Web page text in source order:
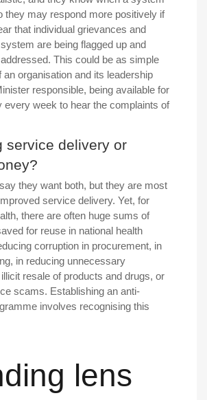
they may respond more positively if
that individual grievances and
are being flagged up and
This could be as simple
organisation and its leadership
responsible, being available for
every week to hear the complaints of
service delivery or
they want both, but they are most
service delivery. Yet, for
there are often huge sums of
for reuse in national health
corruption in procurement, in
in reducing unnecessary
resale of products and drugs, or
scams. Establishing an anti-
involves recognising this
lens